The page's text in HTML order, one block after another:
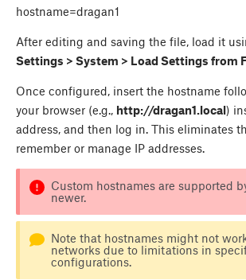
hostname=dragan1
After editing and saving the file, load it
Settings > System > Load Settings from
Once configured, insert the hostname
your browser (e.g., http://dragan1.local)
address, and then log in. This eliminates
remember or manage IP addresses.
Custom hostnames are supported
newer.
Note that hostnames might not
networks due to limitations in
configurations.